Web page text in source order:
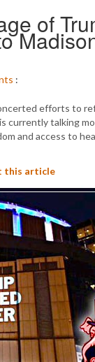
of
:
efforts to
currently talking
and access to
this article